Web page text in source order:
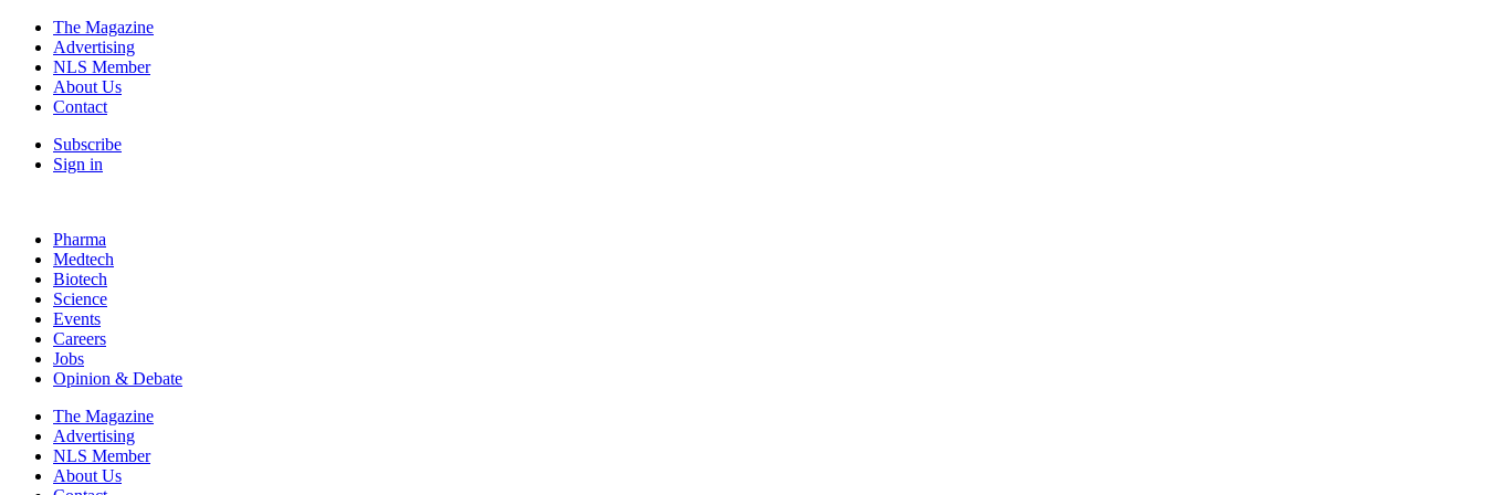
The Magazine
Advertising
NLS Member
About Us
Contact
Subscribe
Sign in
Pharma
Medtech
Biotech
Science
Events
Careers
Jobs
Opinion & Debate
The Magazine
Advertising
NLS Member
About Us